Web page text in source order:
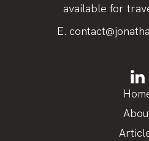
available for
E.